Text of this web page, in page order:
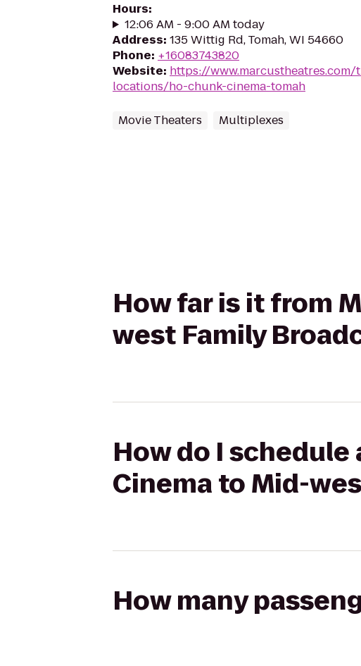
Hours:
12:06 AM - 9:00 AM today
Address: 135 Wittig Rd, Tomah, WI 54660
Phone: +16083743820
Website: https://www.marcustheatres.com/
locations/ho-chunk-cinema-tomah
Movie Theaters Multiplexes
How far is it from
west Family
How do I
Cinema to Mid-
How many